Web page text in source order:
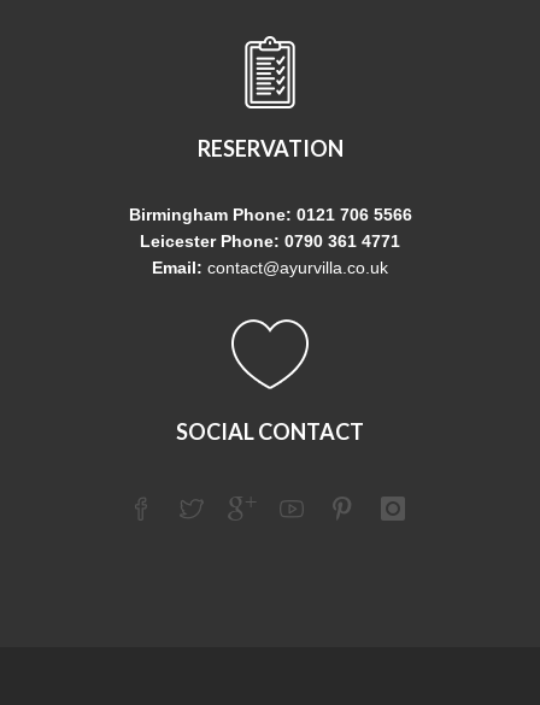
RESERVATION
Birmingham Phone: 0121 706 5566
Leicester Phone: 0790 361 4771
Email: contact@ayurvilla.co.uk
SOCIAL CONTACT